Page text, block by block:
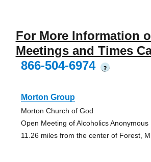
For More Information
Meetings and Times
866-504-6974
?
Morton Group
Morton Church of God
Open Meeting of Alcoholics Anonymous
11.26 miles from the center of Forest,